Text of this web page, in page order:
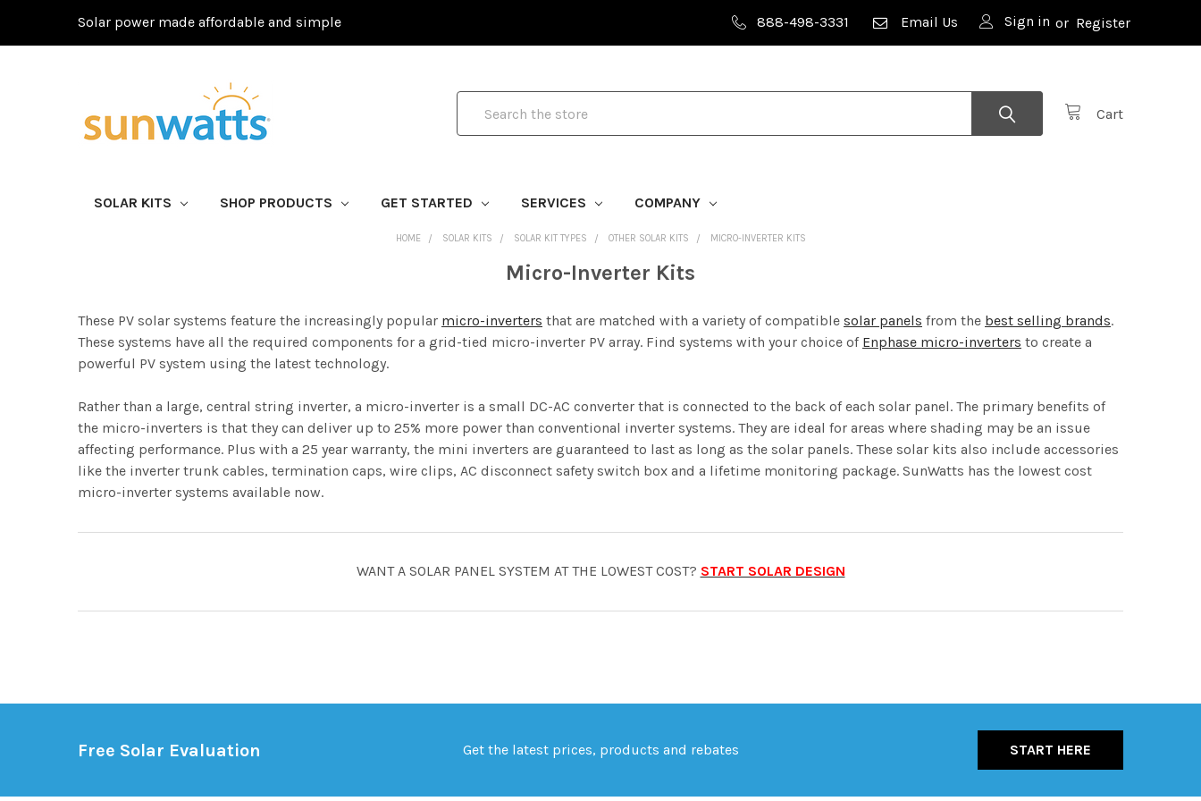
Solar power made affordable and simple 888-498-3331 Email Us Sign in or Register
Cart
SOLAR KITS SHOP PRODUCTS GET STARTED SERVICES COMPANY
HOME SOLAR KITS SOLAR KIT TYPES OTHER SOLAR KITS MICRO-INVERTER KITS
Micro-Inverter Kits
These PV solar systems feature the increasingly popular micro-inverters that are matched with a variety of compatible solar panels from the best selling brands.
These systems have all the required components for a grid-tied micro-inverter PV array. Find systems with your choice of Enphase micro-inverters to create a
powerful PV system using the latest technology.
Rather than a large, central string inverter, a micro-inverter is a small DC-AC converter that is connected to the back of each solar panel. The primary benefits of
the micro-inverters is that they can deliver up to 25% more power than conventional inverter systems. They are ideal for areas where shading may be an issue
affecting performance. Plus with a 25 year warranty, the mini inverters are guaranteed to last as long as the solar panels. These solar kits also include accessories
like the inverter trunk cables, termination caps, wire clips, AC disconnect safety switch box and a lifetime monitoring package. SunWatts has the lowest cost
micro-inverter systems available now.
WANT A SOLAR PANEL SYSTEM AT THE LOWEST COST? START SOLAR DESIGN
Free Solar Evaluation Get the latest prices, products and rebates START HERE